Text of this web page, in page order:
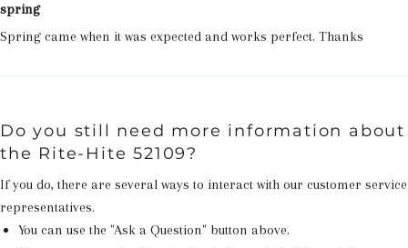
spring
Spring came when it was expected and works perfect. Thanks
Do you still need more information about
the Rite-Hite 52109?
If you do, there are several ways to interact with our customer service
representatives.
You can use the "Ask a Question" button above.